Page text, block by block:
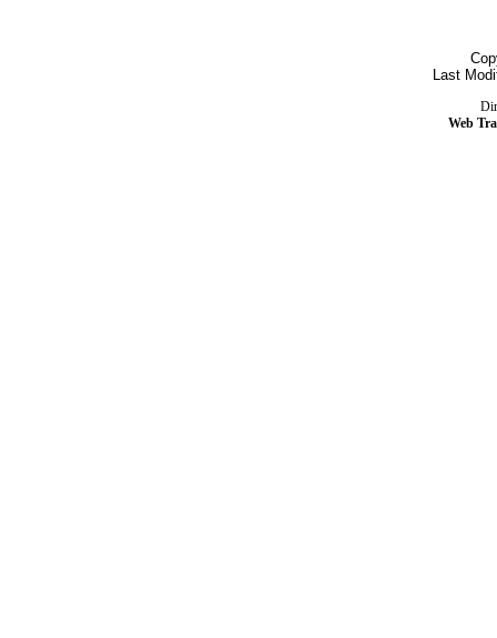
Last
Web